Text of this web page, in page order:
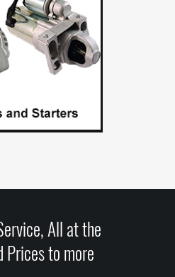
All at the
Prices to more